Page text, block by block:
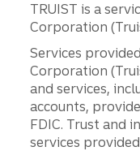
TRUIST is a
Corporation
Services
Corporation
and services,
accounts,
FDIC. Trust and
services